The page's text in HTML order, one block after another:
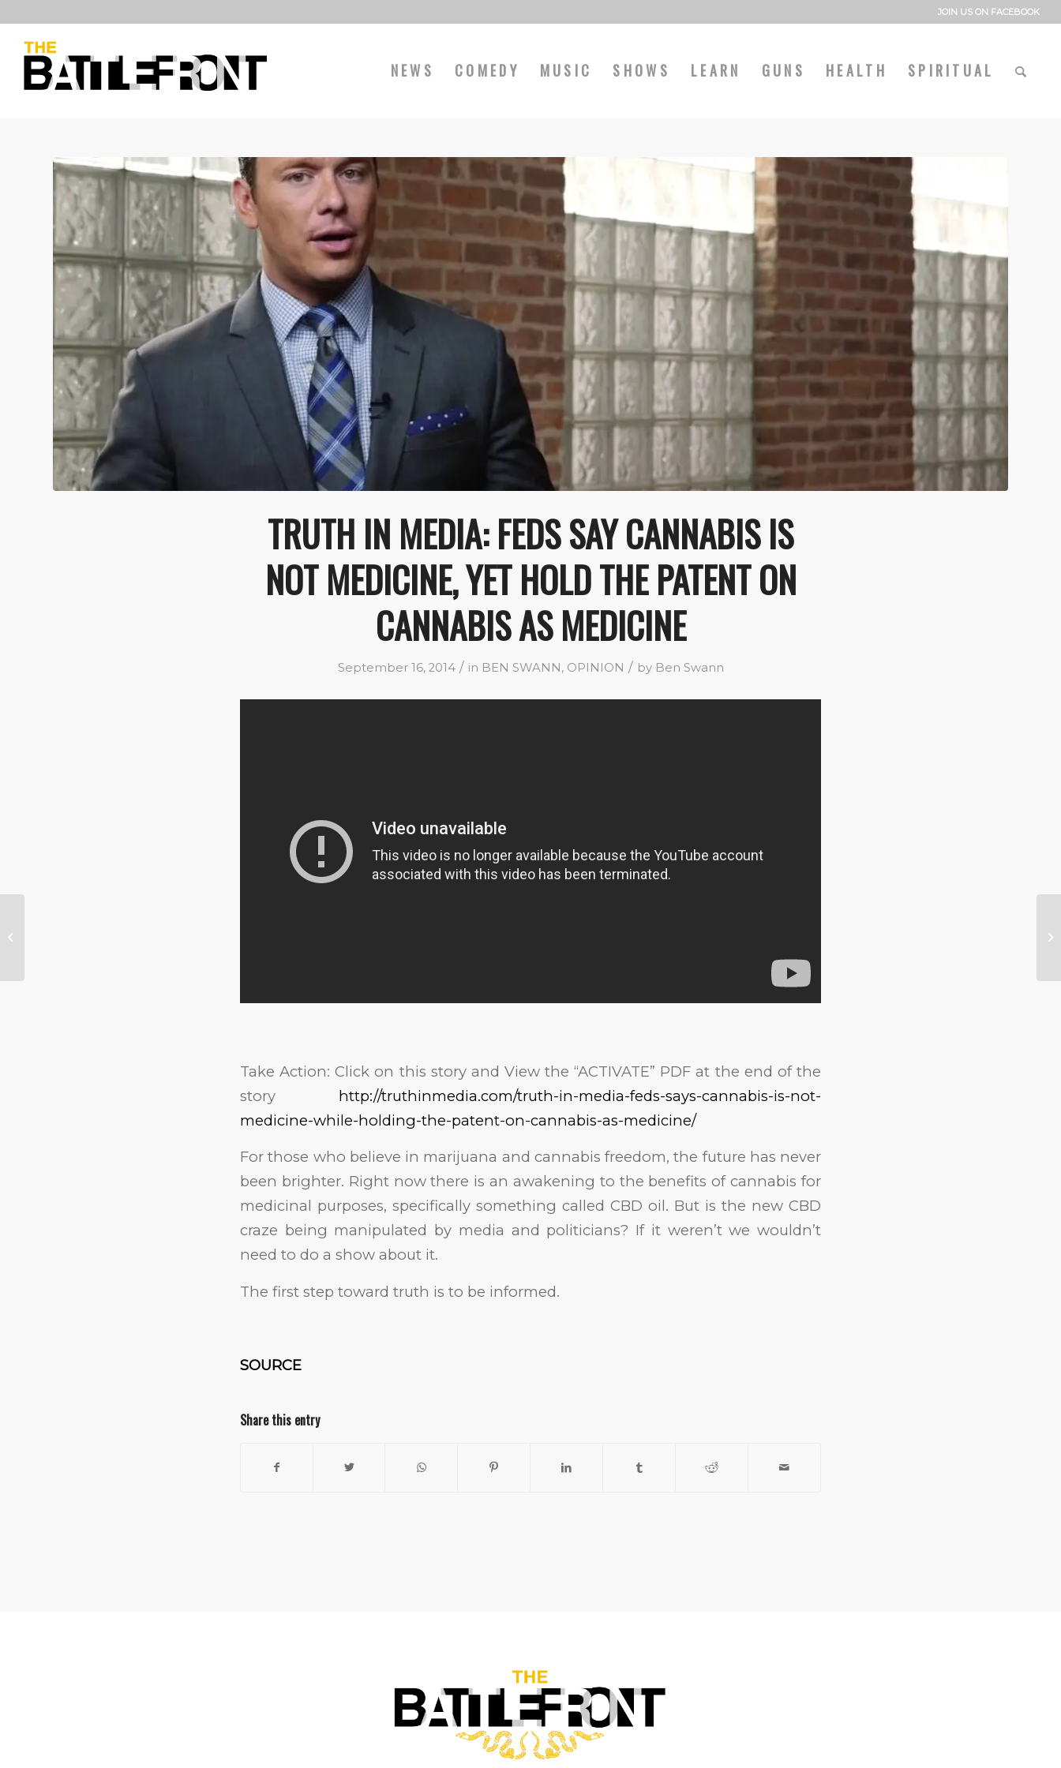
JOIN US ON FACEBOOK
NEWS COMEDY MUSIC SHOWS LEARN GUNS HEALTH SPIRITUAL
TRUTH IN MEDIA: FEDS SAY CANNABIS IS
NOT MEDICINE, YET HOLD THE PATENT ON
CANNABIS AS MEDICINE
September 16, 2014 / in BEN SWANN, OPINION / by Ben Swann
Take Action: Click on this story and View the “ACTIVATE” PDF at the end of the
story http://truthinmedia.com/truth-in-media-feds-says-cannabis-is-not-
medicine-while-holding-the-patent-on-cannabis-as-medicine/
For those who believe in marijuana and cannabis freedom, the future has never
been brighter. Right now there is an awakening to the benefits of cannabis for
medicinal purposes, specifically something called CBD oil. But is the new CBD
craze being manipulated by media and politicians? If it weren’t we wouldn’t
need to do a show about it.
The first step toward truth is to be informed.
SOURCE
Share this entry